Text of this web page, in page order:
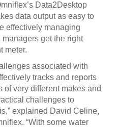
Data2Desktop
data output as easy to
effectively managing
get the right
meter.
associated with
tracks and reports
of very different makes and
challenges to
explained David Celine,
“With some water